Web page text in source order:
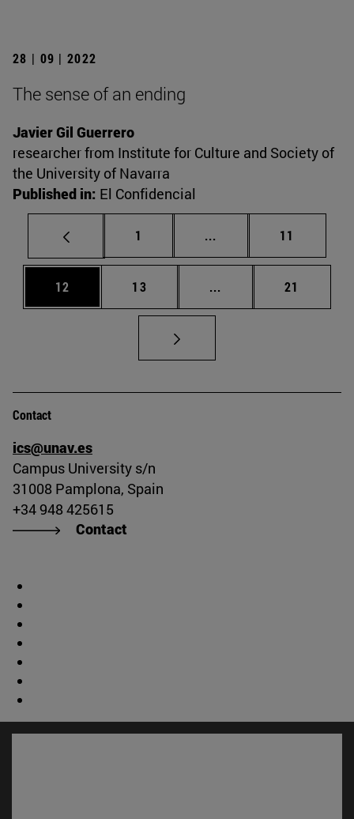
28 | 09 | 2022
The sense of an ending
Javier Gil Guerrero
researcher from Institute for Culture and Society of
the University of Navarra
Published in: El Confidencial
Page
1 ... Intermediate pages
Page
11
Page
12 Page
13 ... Intermediate pages
Page
21
Contact
ics@unav.es
Campus University s/n
31008 Pamplona, Spain
+34 948 425615
Contact